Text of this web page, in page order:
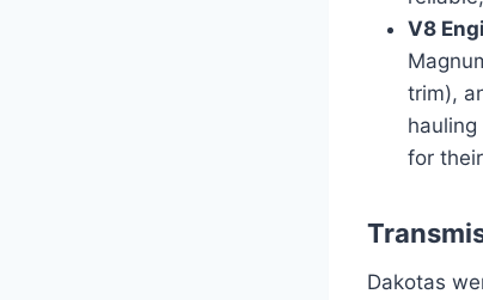
V8
trim),
for
Dakotas